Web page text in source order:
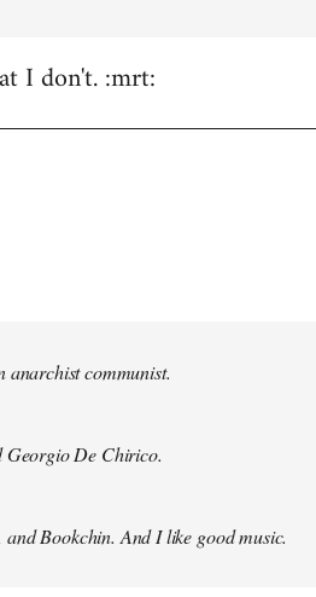
I don't. :mrt:
anarchist communist.
Georgio De Chirico.
Bookchin. And I like good music.